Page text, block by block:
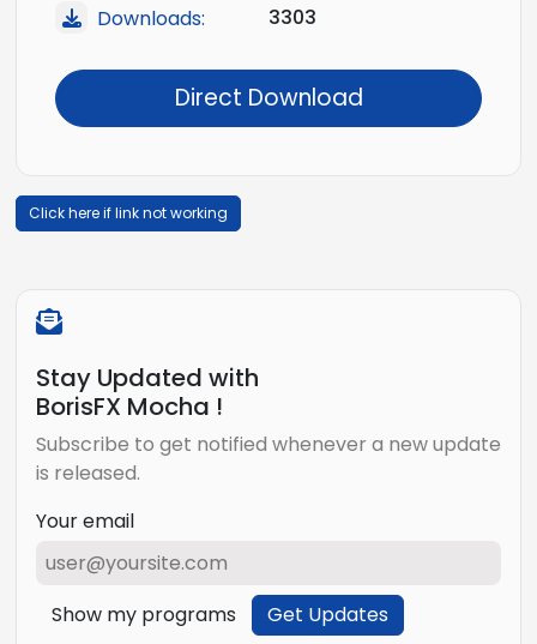
Downloads:
3303
Direct Download
Click here if link not working
Stay Updated with
BorisFX Mocha !
Subscribe to get notified whenever a new update
is released.
Your email
Show my programs Get Updates